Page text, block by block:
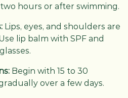
hours or after swimming.
Lips, eyes, and shoulders are
lip balm with SPF and
Begin with 15 to 30
over a few days.